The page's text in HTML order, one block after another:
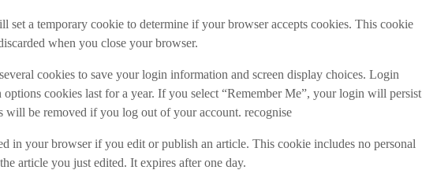
a temporary cookie to determine if your browser accepts cookies. This cookie
when you close your browser.
cookies to save your login information and screen display choices. Login
options cookies last for a year. If you select “Remember Me”, your login will persist
be removed if you log out of your account. recognise
in your browser if you edit or publish an article. This cookie includes no personal
article you just edited. It expires after one day.